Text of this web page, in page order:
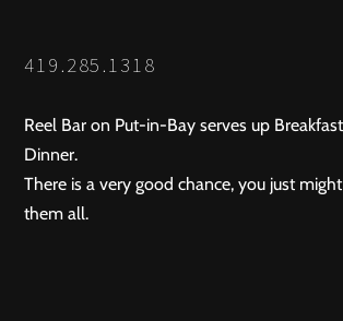
419.285.1318
Reel Bar on Put-in-Bay serves up
Dinner.
There is a very good chance, you just
them all.